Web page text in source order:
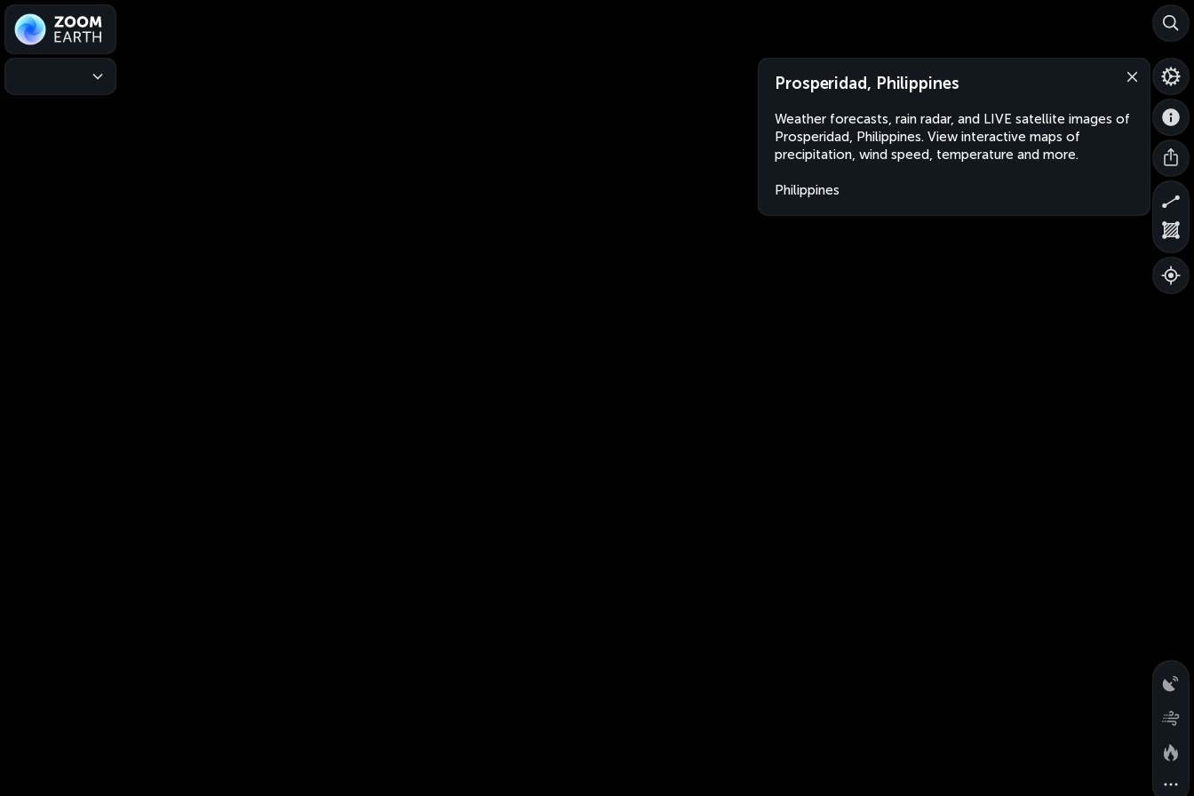
Prosperidad, Philippines
Weather forecasts, rain radar, and LIVE satellite images of
Prosperidad, Philippines. View interactive maps of
precipitation, wind speed, temperature and more.
Philippines